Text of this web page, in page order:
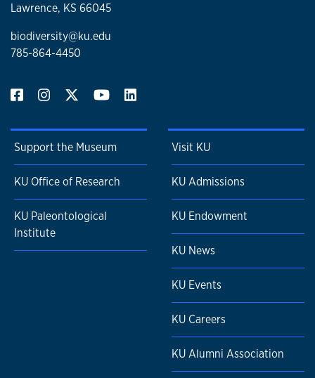
Lawrence, KS 66045
biodiversity@ku.edu
785-864-4450
Support the Museum
KU Office of Research
KU Paleontological
Institute
Visit KU
KU Admissions
KU Endowment
KU News
KU Events
KU Careers
KU Alumni Association